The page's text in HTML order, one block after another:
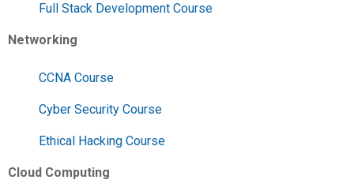
Full Stack Development Course
Networking
CCNA Course
Cyber Security Course
Ethical Hacking Course
Cloud Computing